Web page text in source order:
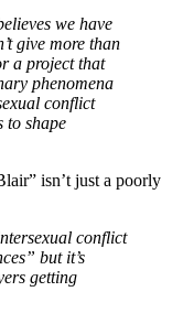
we have
give more than
a project that
phenomena
conflict
to shape
isn’t just a poorly
conflict
but it’s
getting